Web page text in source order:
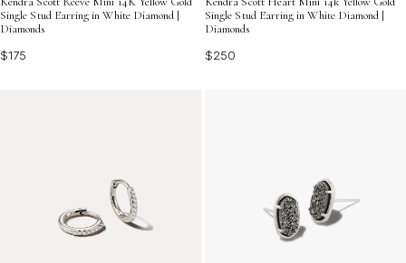
Single Stud Earring in White Diamond |
Diamonds
$175
Single Stud Earring in White Diamond |
Diamonds
$250